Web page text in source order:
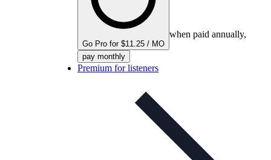
Go Pro for $11.25 / MO
when paid annually,
pay monthly
Premium for listeners